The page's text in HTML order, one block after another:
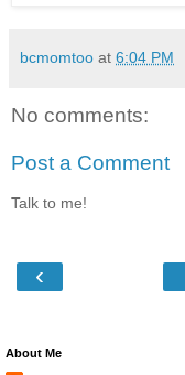
bcmomtoo at 6:04 PM
No comments:
Post a Comment
Talk to me!
‹
About Me